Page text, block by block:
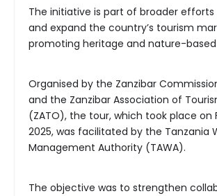
The initiative is part of broader
and expand the country’s tourism
promoting heritage and nature-
Organised by the Zanzibar
and the Zanzibar Association of
(ZATO), the tour, which took place on
2025, was facilitated by the Tanzania
Management Authority (TAWA).
The objective was to strengthen